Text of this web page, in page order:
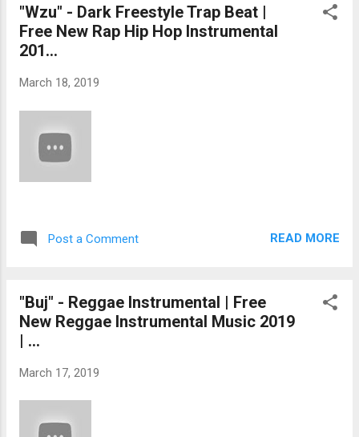
"Wzu" - Dark Freestyle Trap Beat |
Free New Rap Hip Hop Instrumental
201...
March 18, 2019
Post a Comment READ MORE
"Buj" - Reggae Instrumental | Free
New Reggae Instrumental Music 2019
| ...
March 17, 2019